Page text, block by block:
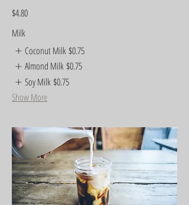
$4.80
Milk
Coconut Milk$0.75
Almond Milk$0.75
Soy Milk$0.75
Show More